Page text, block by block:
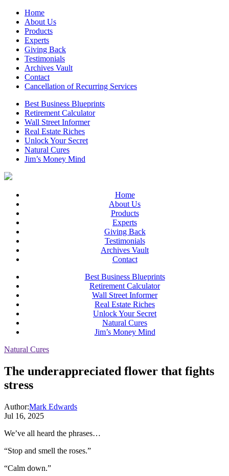
Home
About Us
Products
Experts
Giving Back
Testimonials
Archives Vault
Contact
Cancellation of Recurring Services
Best Business Blueprints
Retirement Calculator
Wall Street Informer
Real Estate Riches
Unlock Your Secret
Natural Cures
Jim’s Money Mind
Home
About Us
Products
Experts
Giving Back
Testimonials
Archives Vault
Contact
Best Business Blueprints
Retirement Calculator
Wall Street Informer
Real Estate Riches
Unlock Your Secret
Natural Cures
Jim’s Money Mind
Natural Cures
The underappreciated flower that fights
stress
Author:Mark Edwards
Jul 16, 2025
We’ve all heard the phrases…
“Stop and smell the roses.”
“Calm down.”